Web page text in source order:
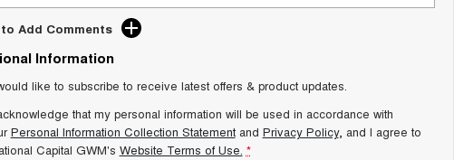
Add Comments
Information
like to subscribe to receive latest offers & product updates.
that my personal information will be used in accordance with
Personal Information Collection Statementand Privacy Policy, and I agree to
Capital GWM's Website Terms of Use. *